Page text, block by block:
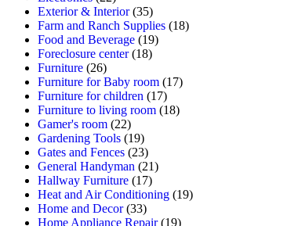
Exterior & Interior(35)
Farm and Ranch Supplies (18)
Food and Beverage (19)
Foreclosure center(18)
Furniture (26)
Furniture for Baby room (17)
Furniture for children (17)
Furniture to living room (18)
Gamer's room (22)
Gardening Tools (19)
Gates and Fences (23)
General Handyman (21)
Hallway Furniture (17)
Heat and Air Conditioning (19)
Home and Decor(33)
Home Appliance Repair(19)